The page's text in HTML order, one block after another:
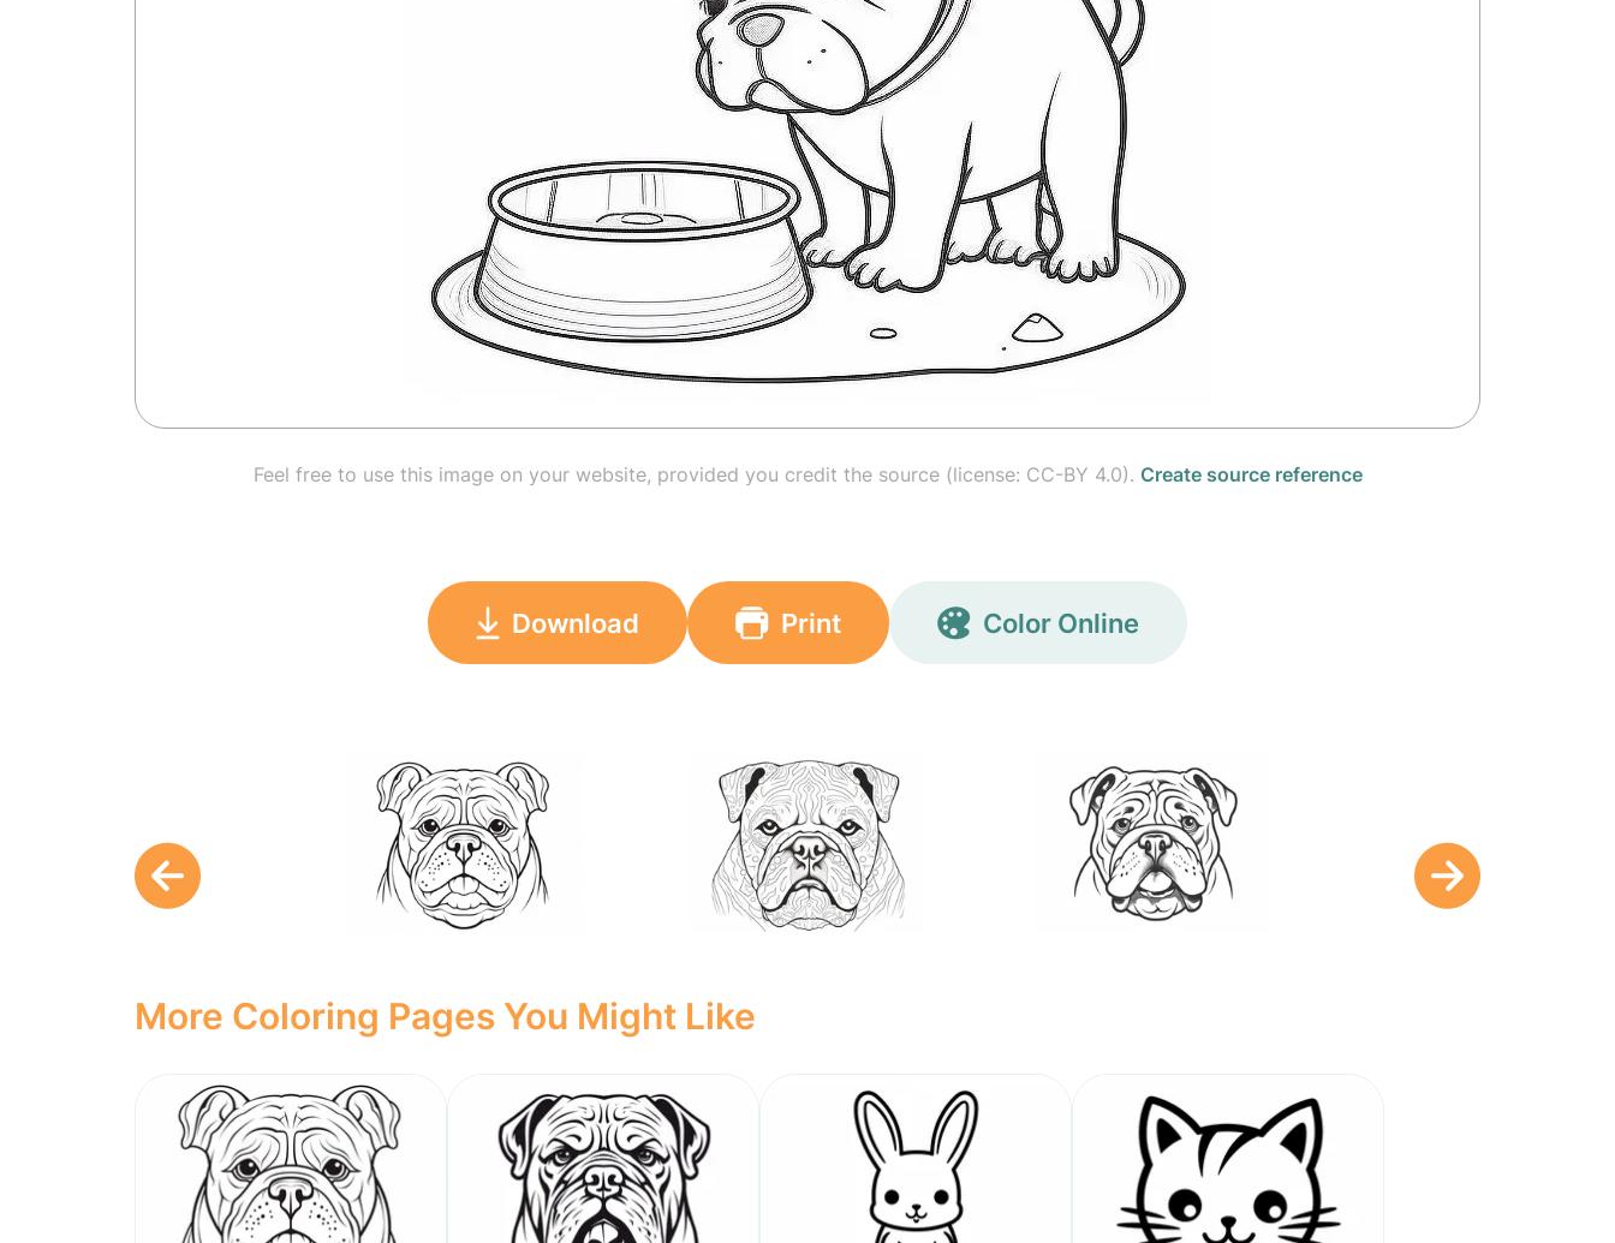
Feel free to use this image on your website, provided you credit the source (license: CC-BY 4.0). Create source reference
Download Print Color Online
More Coloring Pages You Might Like